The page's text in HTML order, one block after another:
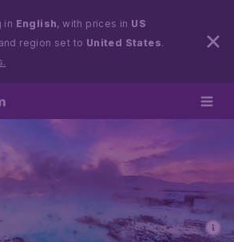
in English, with prices in US
and region set to United States.